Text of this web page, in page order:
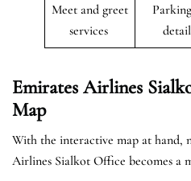
Meet and greet
services
Emirates Airlines
Map
With the interactive map at hand,
Airlines Sialkot Office becomes a